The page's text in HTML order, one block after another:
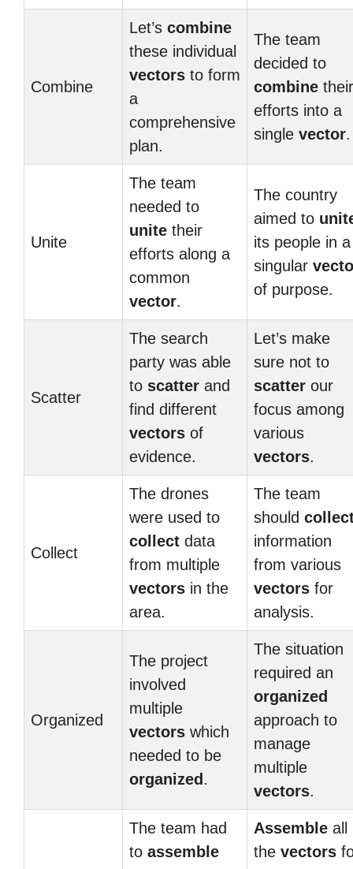
Combine
Let’s combine
these individual
vectors to form
a
comprehensive
plan.
The team
decided to
combine their
efforts into a
single vector.
Unite
The team
needed to
unite their
efforts along a
common
vector.
The country
aimed to
its people in a
singular
of purpose.
Scatter
The search
party was able
to scatter and
find different
vectors of
evidence.
Let’s make
sure not to
scatter our
focus among
various
vectors.
Collect
The drones
were used to
collect data
from multiple
vectors in the
area.
The team
should
information
from various
vectors for
analysis.
Organized
The project
involved
multiple
vectors which
needed to be
organized .
The situation
required an
organized
approach to
manage
multiple
vectors.
The team had
to assemble
Assemble all
the vectors